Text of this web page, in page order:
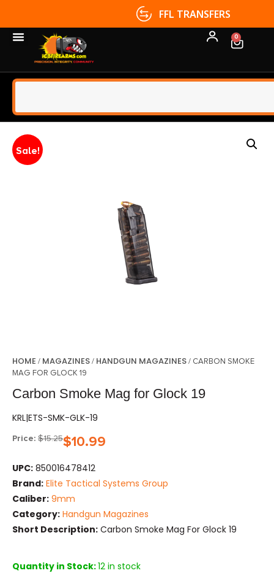
FFL TRANSFERS
0
Sale!
HOME / MAGAZINES/ HANDGUN MAGAZINES/ CARBON SMOKE
MAG FOR GLOCK 19
Carbon Smoke Mag for Glock 19
KRL|ETS-SMK-GLK-19
Price: $15.25$10.99
UPC: 850016478412
Brand: Elite Tactical Systems Group
Caliber: 9mm
Category: Handgun Magazines
Short Description: Carbon Smoke Mag For Glock 19
Quantity in Stock:12 in stock